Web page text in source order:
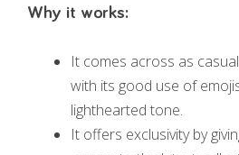
Why it works:
It comes across as
with its good use of
lighthearted tone.
It offers exclusivity by